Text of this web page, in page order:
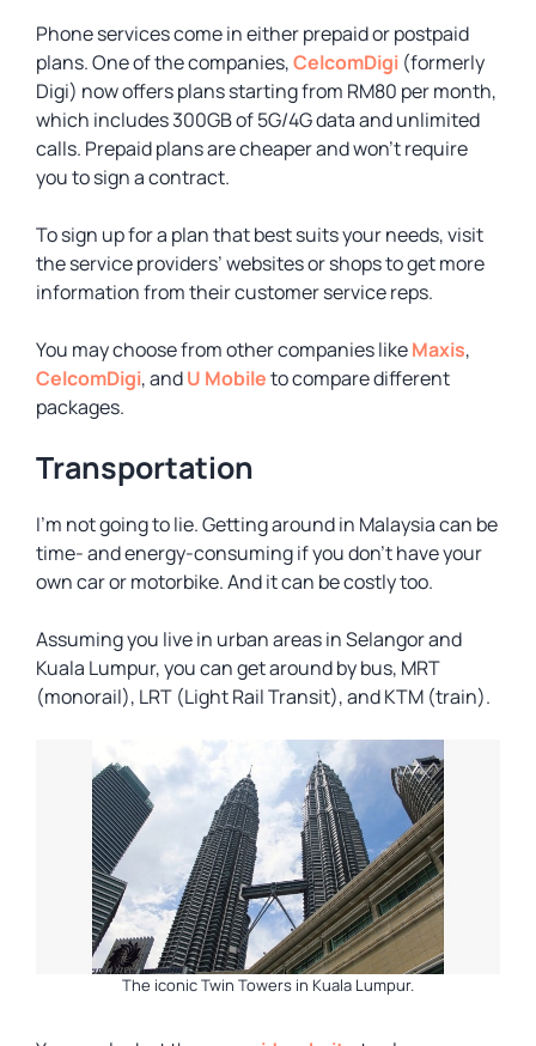
Phone services come in either prepaid or postpaid
plans. One of the companies,CelcomDigi (formerly
Digi) now offers plans starting from RM80 per month,
which includes 300GB of 5G/4G data and unlimited
calls. Prepaid plans are cheaper and won’t require
you to sign a contract.
To sign up for a plan that best suits your needs, visit
the service providers’ websites or shops to get more
information from their customer service reps.
You may choose from other companies likeMaxis,
CelcomDigi, andU Mobileto compare different
packages.
Transportation
I’m not going to lie. Getting around in Malaysia can be
time- and energy-consuming if you don’t have your
own car or motorbike. And it can be costly too.
Assuming you live in urban areas in Selangor and
Kuala Lumpur, you can get around by bus, MRT
(monorail), LRT (Light Rail Transit), and KTM (train).
The iconic Twin Towers in Kuala Lumpur.